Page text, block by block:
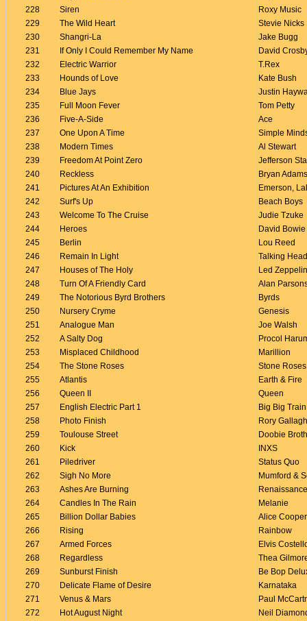
228
Siren
Roxy Music
229
The Wild Heart
Stevie Nicks
230
Shangri-La
Jake Bugg
231
If Only I Could Remember My Name
David
232
Electric Warrior
T.Rex
233
Hounds of Love
Kate Bush
234
Blue Jays
Justin
235
Full Moon Fever
Tom Petty
236
Five-A-Side
Ace
237
One Upon A Time
Simple
238
Modern Times
Al Stewart
239
Freedom At Point Zero
Jefferson
240
Reckless
Bryan Adams
241
Pictures At An Exhibition
Emerson,
242
Surf's Up
Beach Boys
243
Welcome To The Cruise
Judie Tzuke
244
Heroes
David Bowie
245
Berlin
Lou Reed
246
Remain In Light
Talking
247
Houses of The Holy
Led Zeppelin
248
Turn Of A Friendly Card
Alan
249
The Notorious Byrd Brothers
Byrds
250
Nursery Cryme
Genesis
251
Analogue Man
Joe Walsh
252
A Salty Dog
Procol
253
Misplaced Childhood
Marillion
254
The Stone Roses
Stone Roses
255
Atlantis
Earth & Fire
256
Queen II
Queen
257
English Electric Part 1
Big Big Train
258
Photo Finish
Rory
259
Toulouse Street
Doobie
260
Kick
INXS
261
Piledriver
Status Quo
262
Sigh No More
Mumford &
263
Ashes Are Burning
Renaissance
264
Candles In The Rain
Melanie
265
Billion Dollar Babies
Alice Cooper
266
Rising
Rainbow
267
Armed Forces
Elvis
268
Regardless
Thea
269
Sunburst Finish
Be Bop
270
Delicate Flame of Desire
Karnataka
271
Venus & Mars
Paul
272
Hot August Night
Neil